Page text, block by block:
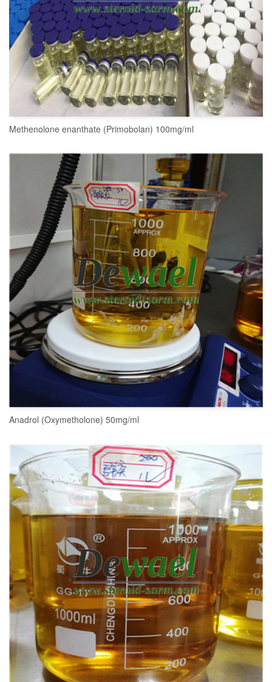
READ MORE
Methenolone enanthate (Primobolan) 100mg/ml
READ MORE
Anadrol (Oxymetholone) 50mg/ml